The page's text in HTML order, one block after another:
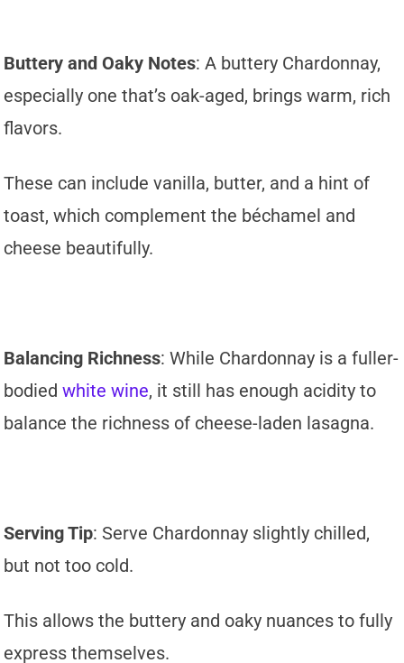
Buttery and Oaky Notes: A buttery Chardonnay,
especially one that’s oak-aged, brings warm, rich
flavors.
These can include vanilla, butter, and a hint of
toast, which complement the béchamel and
cheese beautifully.
Balancing Richness: While Chardonnay is a fuller-
bodiedwhite wine, it still has enough acidity to
balance the richness of cheese-laden lasagna.
Serving Tip: Serve Chardonnay slightly chilled,
but not too cold.
This allows the buttery and oaky nuances to fully
express themselves.